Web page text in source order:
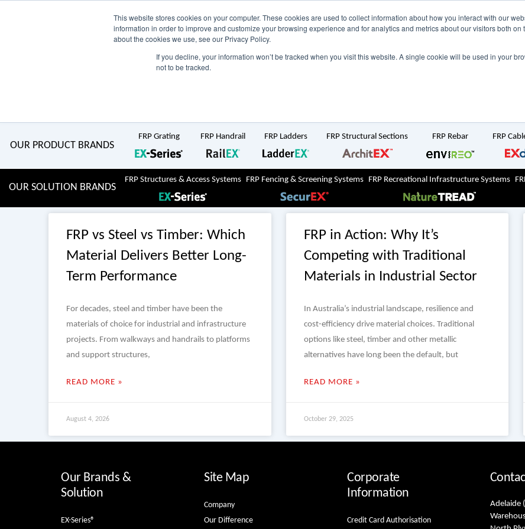
This website stores cookies on your computer. These cookies are used to collect information about how you interact with our
information in order to improve and customize your browsing experience and for analytics and metrics about our visitors both
about the cookies we use, see our Privacy Policy.
If you decline, your information won’t be tracked when you visit this website. A single cookie will be used in your
not to be tracked.
Current Region: AU Select Region: NZ UK
Search
for:
OUR PRODUCT BRANDS
FRP Grating FRP Handrail FRP Ladders FRP Structural Sections FRP Rebar FRP
OUR SOLUTION BRANDS
FRP Structures & Access Systems FRP Fencing & Screening Systems FRP Recreational Infrastructure Systems
FRP vs Steel vs Timber: Which
Material Delivers Better Long-
Term Performance
For decades, steel and timber have been the
materials of choice for industrial and infrastructure
projects. From walkways and handrails to platforms
and support structures,
READ MORE »
August 4, 2026
FRP in Action: Why It’s
Competing with Traditional
Materials in Industrial Sector
In Australia’s industrial landscape, resilience and
cost-efficiency drive material choices. Traditional
options like steel, timber and other metallic
alternatives have long been the default, but
READ MORE »
October 29, 2025
Our Brands &
Solution
EX-Series®
Site Map
Company
Our Difference
Corporate
Information
Credit Card Authorisation
Adelaide